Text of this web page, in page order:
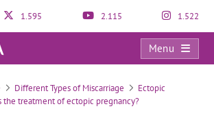
1.595 2.115 1.522
Menu
When can expectant management be chosen in an ectopic pregnancy?
Different Types of Miscarriage
Ectopic
the treatment of ectopic pregnancy?